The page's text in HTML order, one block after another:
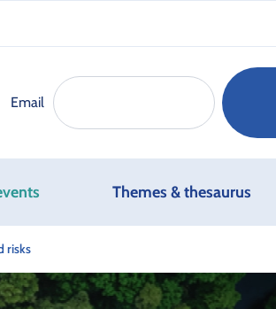
Email
Themes & thesaurus
risks